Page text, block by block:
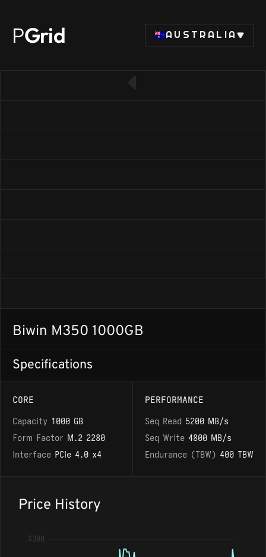
PGrid AUSTRALIA
Biwin M350 1000GB
Specifications
CORE
Capacity 1000 GB
Form Factor M.2 2280
Interface PCIe 4.0 x4
PERFORMANCE
Seq Read 5200 MB/s
Seq Write 4800 MB/s
Endurance (TBW) 400 TBW
Price History
$300